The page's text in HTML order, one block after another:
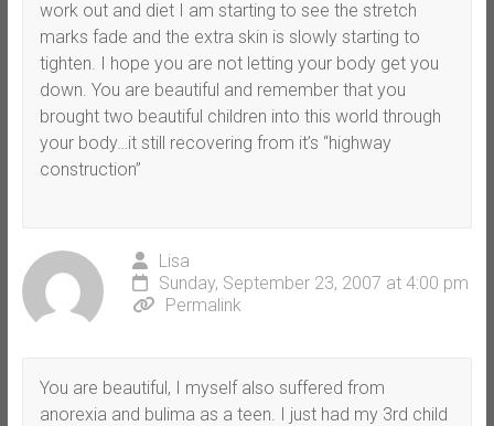
work out and diet I am starting to see the stretch
marks fade and the extra skin is slowly starting to
tighten. I hope you are not letting your body get you
down. You are beautiful and remember that you
brought two beautiful children into this world through
your body…it still recovering from it’s “highway
construction”
Lisa
Sunday, September 23, 2007 at 4:00 pm
Permalink
You are beautiful, I myself also suffered from
anorexia and bulima as a teen. I just had my 3rd child